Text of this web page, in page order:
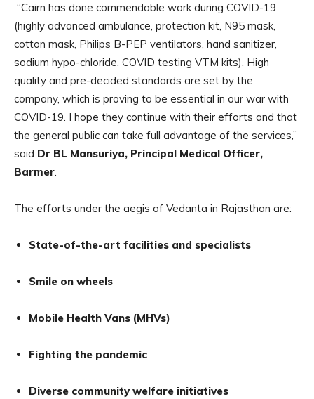
“Cairn has done commendable work during COVID-19
(highly advanced ambulance, protection kit, N95 mask,
cotton mask, Philips B-PEP ventilators, hand sanitizer,
sodium hypo-chloride, COVID testing VTM kits). High
quality and pre-decided standards are set by the
company, which is proving to be essential in our war with
COVID-19. I hope they continue with their efforts and that
the general public can take full advantage of the services,”
said Dr BL Mansuriya, Principal Medical Officer,
Barmer.
The efforts under the aegis of Vedanta in Rajasthan are:
State-of-the-art facilities and specialists
Smile on wheels
Mobile Health Vans (MHVs)
Fighting the pandemic
Diverse community welfare initiatives